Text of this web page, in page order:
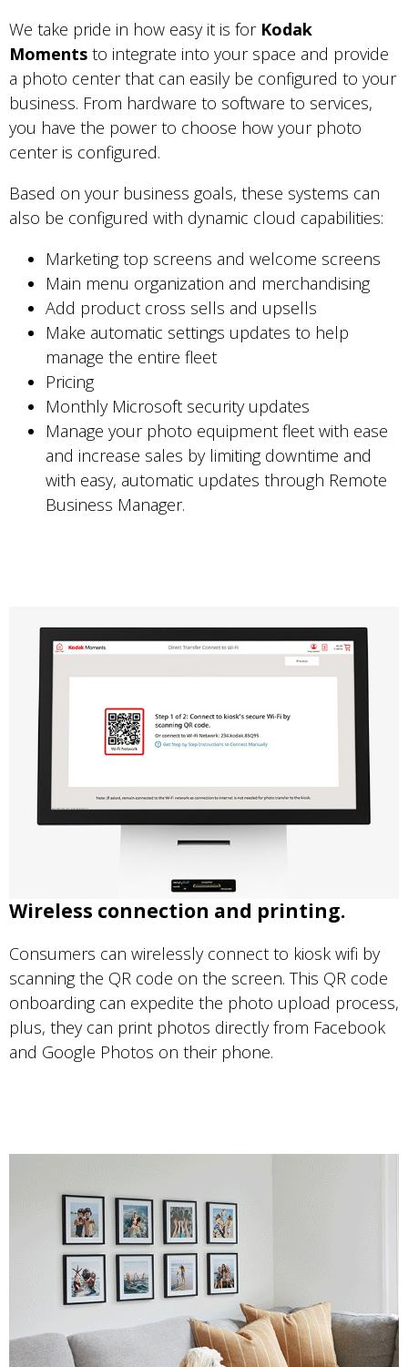
We take pride in how easy it is for Kodak
Moments to integrate into your space and provide
a photo center that can easily be configured to your
business. From hardware to software to services,
you have the power to choose how your photo
center is configured.
Based on your business goals, these systems can
also be configured with dynamic cloud capabilities:
Marketing top screens and welcome screens
Main menu organization and merchandising
Add product cross sells and upsells
Make automatic settings updates to help
manage the entire fleet
Pricing
Monthly Microsoft security updates
Manage your photo equipment fleet with ease
and increase sales by limiting downtime and
with easy, automatic updates through Remote
Business Manager.
Wireless connection and printing.
Consumers can wirelessly connect to kiosk wifi by
scanning the QR code on the screen. This QR code
onboarding can expedite the photo upload process,
plus, they can print photos directly from Facebook
and Google Photos on their phone.